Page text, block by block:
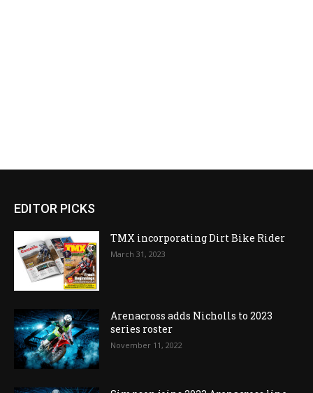
EDITOR PICKS
TMX incorporating Dirt Bike Rider
March 31, 2023
Arenacross adds Nicholls to 2023
series roster
November 11, 2022